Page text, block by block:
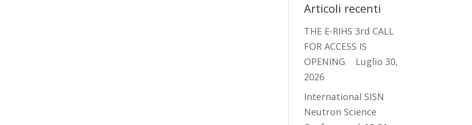
Articoli recenti
THE E-RIHS 3rd CALL
FOR ACCESS IS
OPENING
Luglio 30,
2026
International SISN
Neutron Science